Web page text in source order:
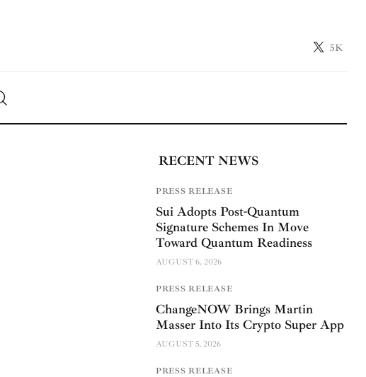
5K
RECENT NEWS
PRESS RELEASE
Sui Adopts Post-Quantum
Signature Schemes In Move
Toward Quantum Readiness
AUGUST 6, 2026
PRESS RELEASE
ChangeNOW Brings Martin
Masser Into Its Crypto Super App
AUGUST 5, 2026
PRESS RELEASE